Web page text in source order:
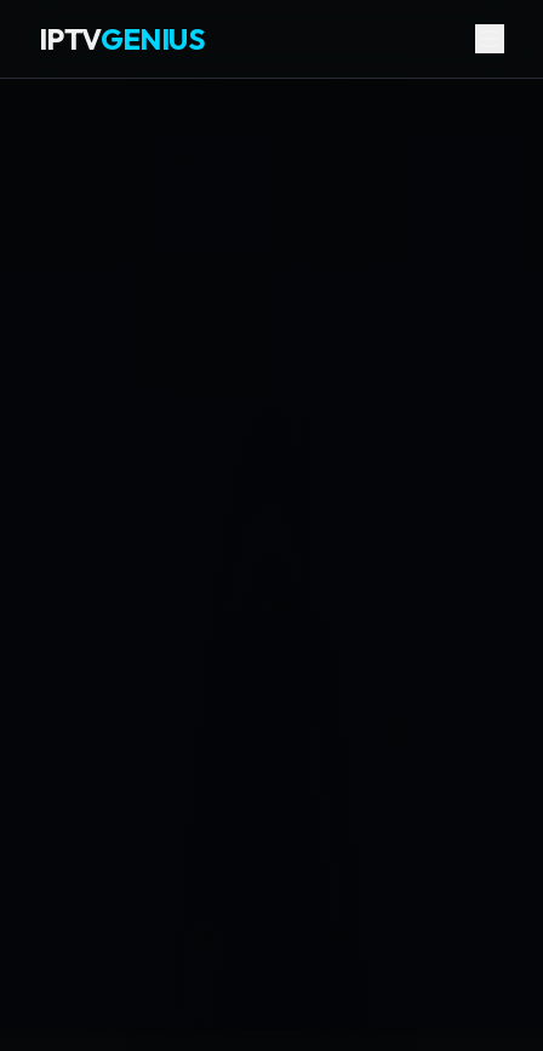
IPTVGENIUS